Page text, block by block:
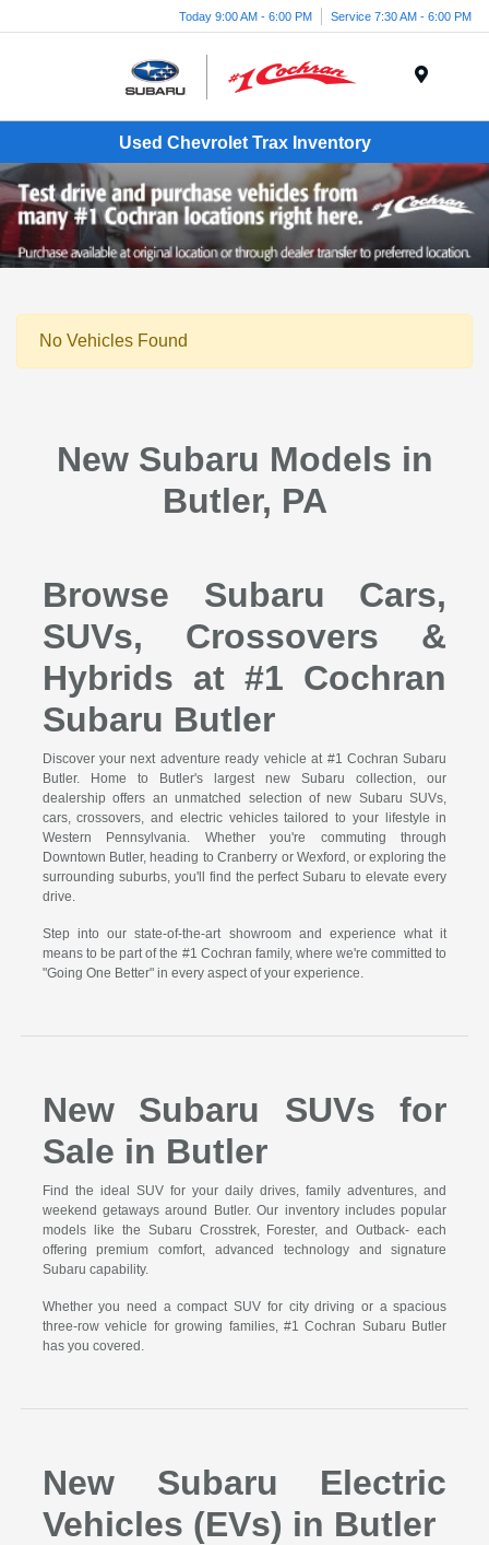
Today 9:00 AM - 6:00 PM Service 7:30 AM - 6:00 PM
Used Chevrolet Trax Inventory
No Vehicles Found
New Subaru Models in
Butler, PA
Browse Subaru Cars,
SUVs, Crossovers &
Hybrids at #1 Cochran
Subaru Butler
Discover your next adventure ready vehicle at #1 Cochran Subaru
Butler. Home to Butler's largest new Subaru collection, our
dealership offers an unmatched selection of new Subaru SUVs,
cars, crossovers, and electric vehicles tailored to your lifestyle in
Western Pennsylvania. Whether you're commuting through
Downtown Butler, heading to Cranberry or Wexford, or exploring the
surrounding suburbs, you'll find the perfect Subaru to elevate every
drive.
Step into our state-of-the-art showroom and experience what it
means to be part of the #1 Cochran family, where we're committed to
"Going One Better" in every aspect of your experience.
New Subaru SUVs for
Sale in Butler
Find the ideal SUV for your daily drives, family adventures, and
weekend getaways around Butler. Our inventory includes popular
models like the Subaru Crosstrek, Forester, and Outback- each
offering premium comfort, advanced technology and signature
Subaru capability.
Whether you need a compact SUV for city driving or a spacious
three-row vehicle for growing families, #1 Cochran Subaru Butler
has you covered.
New Subaru Electric
Vehicles (EVs) in Butler